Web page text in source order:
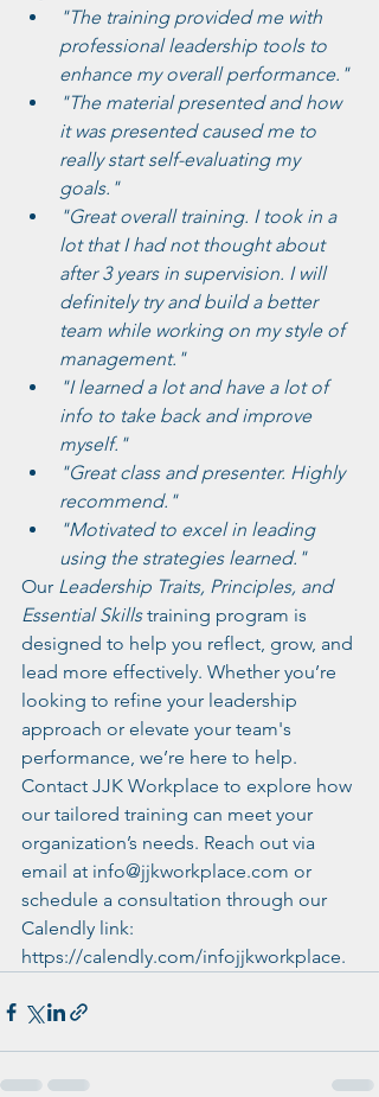
"The training provided me with
professional leadership tools to
enhance my overall performance."
"The material presented and how
it was presented caused me to
really start self-evaluating my
goals."
"Great overall training. I took in a
lot that I had not thought about
after 3 years in supervision. I will
definitely try and build a better
team while working on my style of
management."
"I learned a lot and have a lot of
info to take back and improve
myself."
"Great class and presenter. Highly
recommend."
"Motivated to excel in leading
using the strategies learned."
Our Leadership Traits, Principles, and
Essential Skills training program is
designed to help you reflect, grow, and
lead more effectively. Whether you’re
looking to refine your leadership
approach or elevate your team's
performance, we’re here to help.
Contact JJK Workplace to explore how
our tailored training can meet your
organization’s needs. Reach out via
email at info@jjkworkplace.com or
schedule a consultation through our
Calendly link:
https://calendly.com/infojjkworkplace.